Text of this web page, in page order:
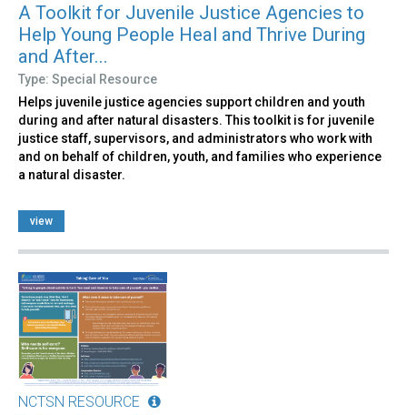
A Toolkit for Juvenile Justice Agencies to
Help Young People Heal and Thrive During
and After...
Type: Special Resource
Helps juvenile justice agencies support children and youth
during and after natural disasters. This toolkit is for juvenile
justice staff, supervisors, and administrators who work with
and on behalf of children, youth, and families who experience
a natural disaster.
view
NCTSN RESOURCE